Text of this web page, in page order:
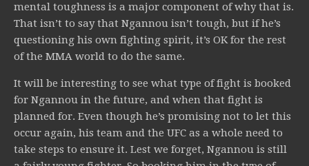
mental toughness is a major component of why that is.
That isn’t to say that Ngannou isn’t tough, but if he’s
questioning his own fighting spirit, it’s OK for the rest
of the MMA world to do the same.
It will be interesting to see what type of fight is booked
for Ngannou in the future, and when that fight is
planned for. Even though he’s promising not to let this
occur again, his team and the UFC as a whole need to
take steps to ensure it. Lest we forget, Ngannou is still